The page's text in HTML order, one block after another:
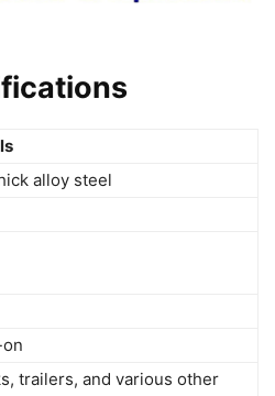
alloy steel
trailers, and various other